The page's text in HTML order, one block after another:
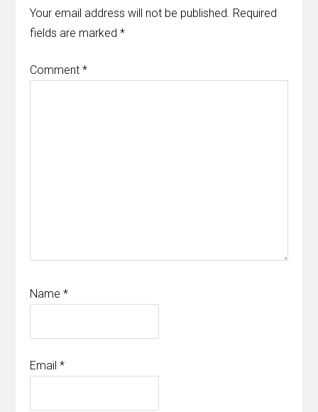
Your email address will not be published. Required
fields are marked*
Comment*
Name*
Email*